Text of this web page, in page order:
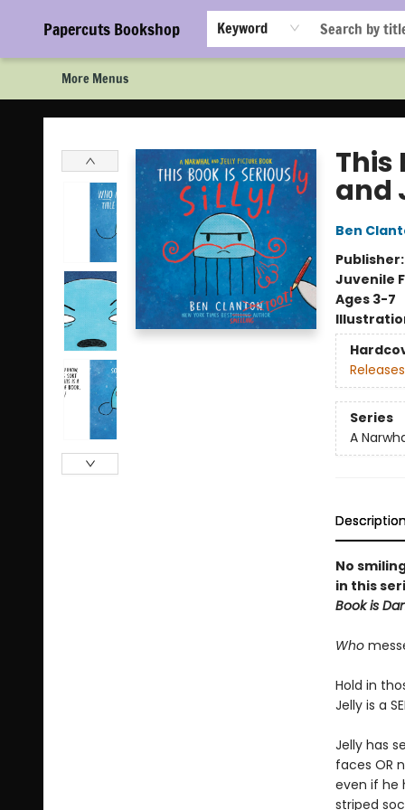
Papercuts Bookshop Keyword
Browse
Staff Picks!
Book Clubs!
Gift Cards
About Us
Newsletter Signup
More Menus
Papercuts Bookshop
This
and
Ben
Publisher:
Juvenile
Ages 3-7
Series
A
No
in this
Book is
Who
Hold in
Jelly is a
Jelly has
faces OR
even if he
striped